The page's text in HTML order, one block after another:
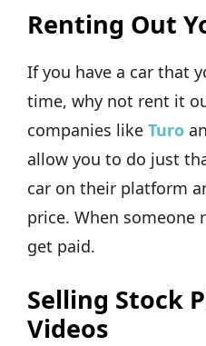
Renting Out
If you have a car that
time, why not rent it
companies like Turo
allow you to do just
car on their platform
price. When someone
get paid.
Selling Stock
Videos